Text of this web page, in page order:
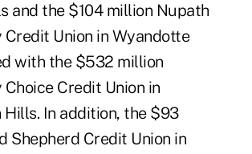
and the $104 million Nupath
Credit Union in Wyandotte
with the $532 million
Credit Union in
Hills. In addition, the $93
Shepherd Credit Union in